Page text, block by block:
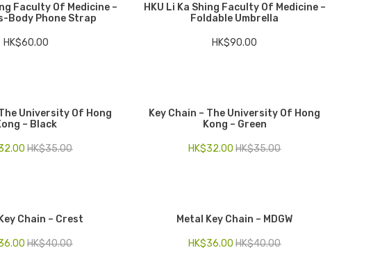
Faculty Of Medicine –
Body Phone Strap
HK$60.00
HKU Li Ka Shing Faculty Of Medicine –
Foldable Umbrella
HK$90.00
University Of Hong
– Black
HK$35.00
Key Chain – The University Of Hong
Kong – Green
HK$35.00
HK$32.00
Chain – Crest
HK$40.00
Metal Key Chain – MDGW
HK$40.00
HK$36.00